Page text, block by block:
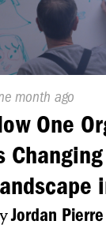
month ago
One
Jordan Pierre